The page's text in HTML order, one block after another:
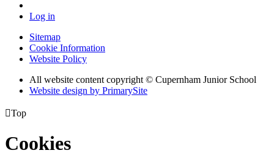
Log in
Sitemap
Cookie Information
Website Policy
All website content copyright © Cupernham Junior School
Website design by PrimarySite
Top
Cookies